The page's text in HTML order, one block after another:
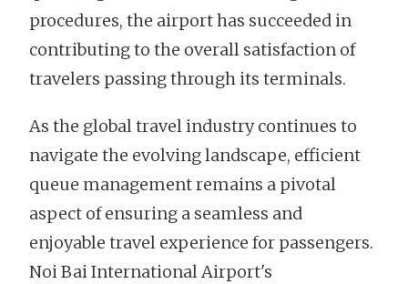
procedures, the airport has succeeded in
contributing to the overall satisfaction of
travelers passing through its terminals.
As the global travel industry continues to
navigate the evolving landscape, efficient
queue management remains a pivotal
aspect of ensuring a seamless and
enjoyable travel experience for passengers.
Noi Bai International Airport's